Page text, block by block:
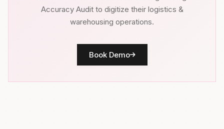
Accuracy Audit to digitize their logistics &
warehousing operations.
Book Demo